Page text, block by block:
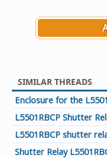
SIMILAR THREADS
Enclosure for the
L5501RBCP Shutter
L5501RBCP shutter
Shutter Relay